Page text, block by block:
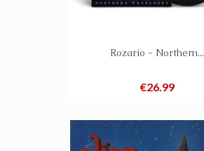
Rozario - Northern...
Price
€26.99